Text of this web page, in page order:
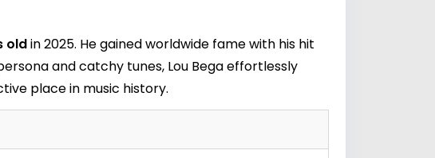
oldin 2025. He gained worldwide fame with his hit
and catchy tunes, Lou Bega effortlessly
place in music history.